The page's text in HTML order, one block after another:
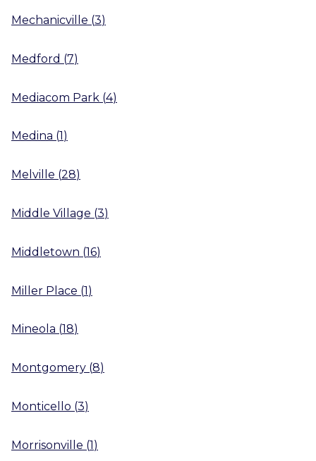
Mechanicville (3)
Medford (7)
Mediacom Park (4)
Medina (1 )
Melville (28)
Middle Village (3)
Middletown (16)
Miller Place (1)
Mineola (18)
Montgomery (8)
Monticello (3)
Morrisonville (1)